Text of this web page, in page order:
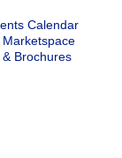
Calendar
Marketspace
Brochures